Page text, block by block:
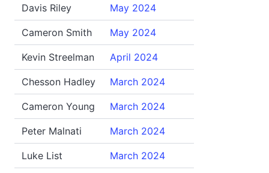
Davis Riley May 2024
Cameron Smith May 2024
Kevin Streelman April 2024
Chesson Hadley March 2024
Cameron Young March 2024
Peter Malnati March 2024
Luke List March 2024